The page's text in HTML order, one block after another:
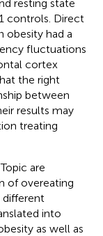
resting state
controls. Direct
obesity had a
fluctuations
cortex
the right
between
results may
treating
are
of overeating
different
into
as well as